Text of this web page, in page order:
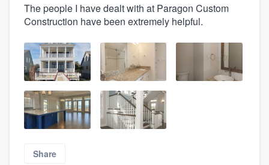
The people I have dealt with at Paragon Custom
Construction have been extremely helpful.
Share